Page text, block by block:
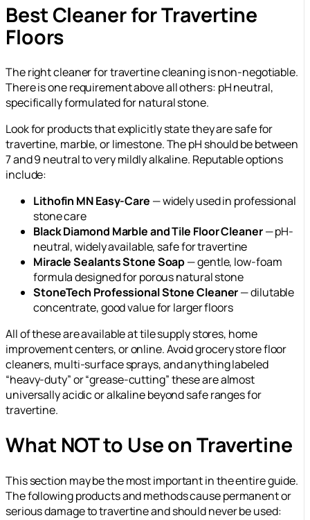
Best Cleaner for Travertine
Floors
The right cleaner for travertine cleaning is non-negotiable.
There is one requirement above all others: pH neutral,
specifically formulated for natural stone.
Look for products that explicitly state they are safe for
travertine, marble, or limestone. The pH should be between
7 and 9 neutral to very mildly alkaline. Reputable options
include:
Lithofin MN Easy-Care — widely used in professional
stone care
Black Diamond Marble and Tile Floor Cleaner— pH-
neutral, widely available, safe for travertine
Miracle Sealants Stone Soap— gentle, low-foam
formula designed for porous natural stone
StoneTech Professional Stone Cleaner— dilutable
concentrate, good value for larger floors
All of these are available at tile supply stores, home
improvement centers, or online. Avoid grocery store floor
cleaners, multi-surface sprays, and anything labeled
“heavy-duty” or “grease-cutting” these are almost
universally acidic or alkaline beyond safe ranges for
travertine.
What NOT to Use on Travertine
This section may be the most important in the entire guide.
The following products and methods cause permanent or
serious damage to travertine and should never be used: